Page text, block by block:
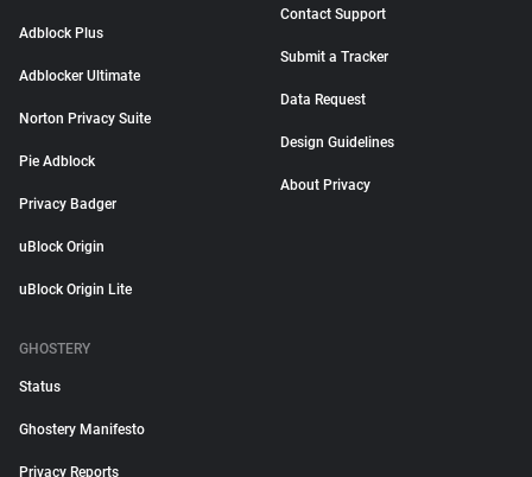
Adblock Plus
Adblocker Ultimate
Norton Privacy Suite
Pie Adblock
Privacy Badger
uBlock Origin
uBlock Origin Lite
Contact Support
Submit a Tracker
Data Request
Design Guidelines
About Privacy
GHOSTERY
Status
Ghostery Manifesto
Privacy Reports